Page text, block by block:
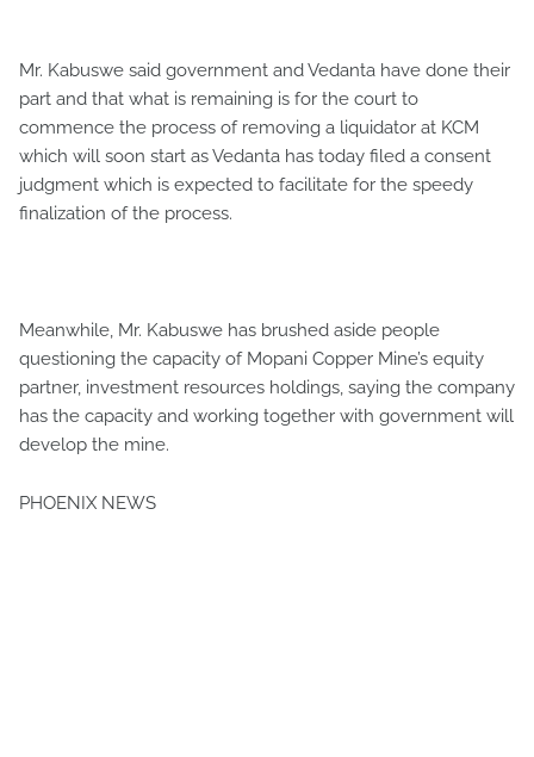
Mr. Kabuswe said government and Vedanta have done their
part and that what is remaining is for the court to
commence the process of removing a liquidator at KCM
which will soon start as Vedanta has today filed a consent
judgment which is expected to facilitate for the speedy
finalization of the process.
Meanwhile, Mr. Kabuswe has brushed aside people
questioning the capacity of Mopani Copper Mine’s equity
partner, investment resources holdings, saying the company
has the capacity and working together with government will
develop the mine.
PHOENIX NEWS